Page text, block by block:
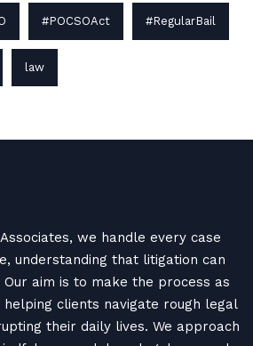
#POCSOAct #RegularBail
law
we handle every case
understanding that litigation can
Our aim is to make the process as
clients navigate rough legal
their daily lives. We approach